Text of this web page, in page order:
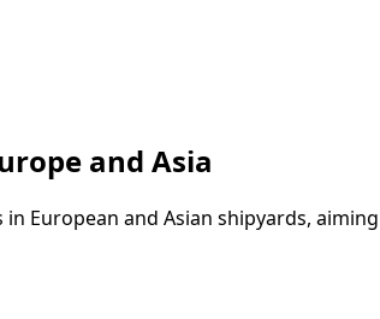
and Asia
European and Asian shipyards,